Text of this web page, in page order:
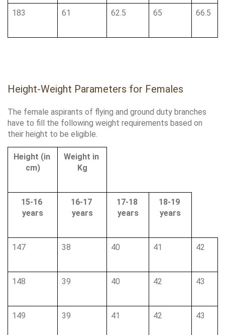
183 61 62.5 65 66.5
Height-Weight Parameters for Females
The female aspirants of flying and ground duty branches
have to fill the following weight requirements based on
their height to be eligible.
Height (in
cm)
Weight in
Kg
15-16
years
16-17
years
17-18
years
18-19
years
147 38 40 41 42
148 39 40 42 43
149 39 41 42 43